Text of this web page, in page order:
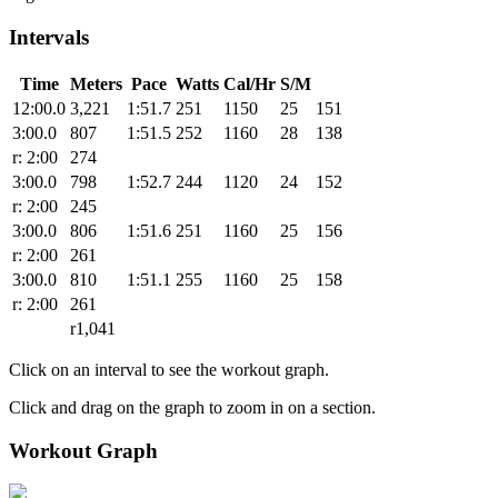
Intervals
Time Meters Pace Watts Cal/Hr S/M
12:00.0 3,221 1:51.7 251 1150 25
151
3:00.0
807 1:51.5 252 1160 28
138
r: 2:00
274
3:00.0
798 1:52.7 244 1120 24
152
r: 2:00
245
3:00.0
806 1:51.6 251 1160 25
156
r: 2:00
261
3:00.0
810 1:51.1 255 1160 25
158
r: 2:00
261
r1,041
Click on an interval to see the workout graph.
Click and drag on the graph to zoom in on a section.
Workout Graph